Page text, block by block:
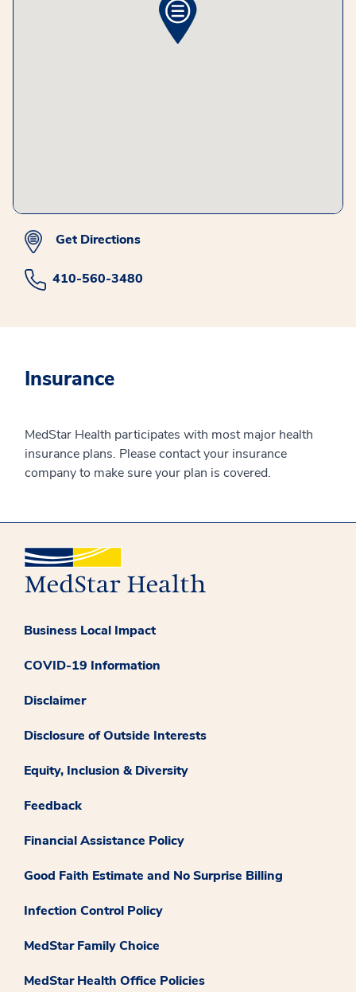
Get Directions
410-560-3480
Insurance
MedStar Health participates with most major health
insurance plans. Please contact your insurance
company to make sure your plan is covered.
Business Local Impact
COVID-19 Information
Disclaimer
Disclosure of Outside Interests
Equity, Inclusion & Diversity
Feedback
Financial Assistance Policy
Good Faith Estimate and No Surprise Billing
Infection Control Policy
MedStar Family Choice
MedStar Health Office Policies